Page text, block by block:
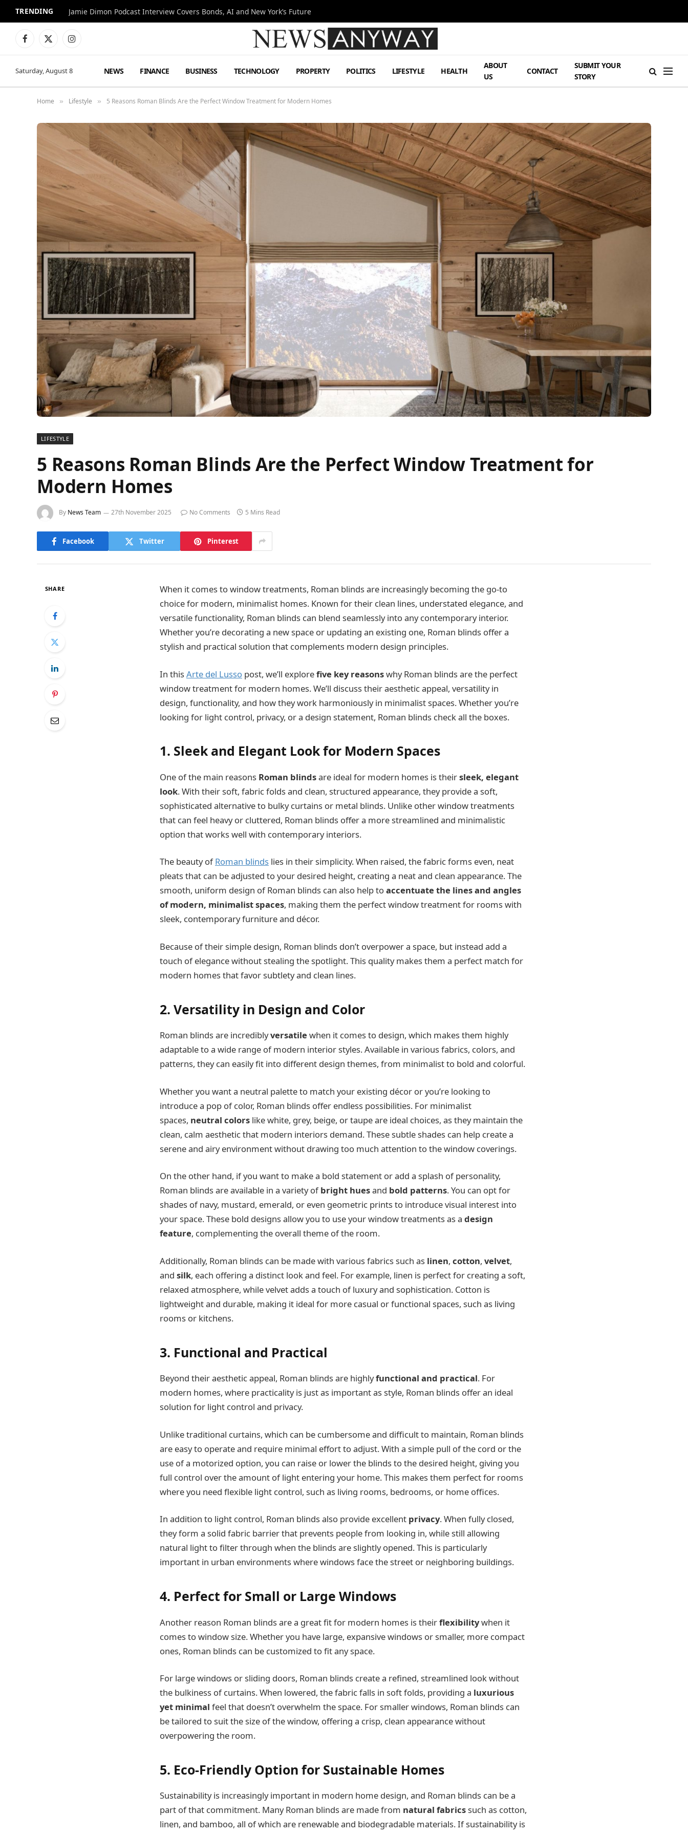
TRENDING Jamie Dimon Podcast Interview Covers Bonds, AI and New York’s Future
Facebook
X
Instagram
Saturday, August 8 NEWS FINANCE BUSINESS TECHNOLOGY PROPERTY POLITICS LIFESTYLE HEALTH
ABOUT
US
CONTACT
SUBMIT YOUR
STORY
Home » Lifestyle » 5 Reasons Roman Blinds Are the Perfect Window Treatment for Modern Homes
LIFESTYLE
5 Reasons Roman Blinds Are the Perfect Window Treatment for
Modern Homes
By News Team 27th November 2025 No Comments 5 Mins Read
Facebook Twitter Pinterest
SHARE
When it comes to window treatments, Roman blinds are increasingly becoming the go-to
choice for modern, minimalist homes. Known for their clean lines, understated elegance, and
versatile functionality, Roman blinds can blend seamlessly into any contemporary interior.
Whether you’re decorating a new space or updating an existing one, Roman blinds offer a
stylish and practical solution that complements modern design principles.
In thisArte del Lusso post, we’ll explorefive key reasonswhy Roman blinds are the perfect
window treatment for modern homes. We’ll discuss their aesthetic appeal, versatility in
design, functionality, and how they work harmoniously in minimalist spaces. Whether you’re
looking for light control, privacy, or a design statement, Roman blinds check all the boxes.
1. Sleek and Elegant Look for Modern Spaces
One of the main reasons Roman blindsare ideal for modern homes is theirsleek, elegant
look. With their soft, fabric folds and clean, structured appearance, they provide a soft,
sophisticated alternative to bulky curtains or metal blinds. Unlike other window treatments
that can feel heavy or cluttered, Roman blinds offer a more streamlined and minimalistic
option that works well with contemporary interiors.
The beauty ofRoman blinds lies in their simplicity. When raised, the fabric forms even, neat
pleats that can be adjusted to your desired height, creating a neat and clean appearance. The
smooth, uniform design of Roman blinds can also help toaccentuate the lines and angles
of modern, minimalist spaces, making them the perfect window treatment for rooms with
sleek, contemporary furniture and décor.
Because of their simple design, Roman blinds don’t overpower a space, but instead add a
touch of elegance without stealing the spotlight. This quality makes them a perfect match for
modern homes that favor subtlety and clean lines.
2. Versatility in Design and Color
Roman blinds are incrediblyversatile when it comes to design, which makes them highly
adaptable to a wide range of modern interior styles. Available in various fabrics, colors, and
patterns, they can easily fit into different design themes, from minimalist to bold and colorful.
Whether you want a neutral palette to match your existing décor or you’re looking to
introduce a pop of color, Roman blinds offer endless possibilities. For minimalist
spaces, neutral colors like white, grey, beige, or taupe are ideal choices, as they maintain the
clean, calm aesthetic that modern interiors demand. These subtle shades can help create a
serene and airy environment without drawing too much attention to the window coverings.
On the other hand, if you want to make a bold statement or add a splash of personality,
Roman blinds are available in a variety ofbright huesand bold patterns. You can opt for
shades of navy, mustard, emerald, or even geometric prints to introduce visual interest into
your space. These bold designs allow you to use your window treatments as a design
feature, complementing the overall theme of the room.
Additionally, Roman blinds can be made with various fabrics such as linen, cotton, velvet,
and silk, each offering a distinct look and feel. For example, linen is perfect for creating a soft,
relaxed atmosphere, while velvet adds a touch of luxury and sophistication. Cotton is
lightweight and durable, making it ideal for more casual or functional spaces, such as living
rooms or kitchens.
3. Functional and Practical
Beyond their aesthetic appeal, Roman blinds are highlyfunctional and practical. For
modern homes, where practicality is just as important as style, Roman blinds offer an ideal
solution for light control and privacy.
Unlike traditional curtains, which can be cumbersome and difficult to maintain, Roman blinds
are easy to operate and require minimal effort to adjust. With a simple pull of the cord or the
use of a motorized option, you can raise or lower the blinds to the desired height, giving you
full control over the amount of light entering your home. This makes them perfect for rooms
where you need flexible light control, such as living rooms, bedrooms, or home offices.
In addition to light control, Roman blinds also provide excellent privacy. When fully closed,
they form a solid fabric barrier that prevents people from looking in, while still allowing
natural light to filter through when the blinds are slightly opened. This is particularly
important in urban environments where windows face the street or neighboring buildings.
4. Perfect for Small or Large Windows
Another reason Roman blinds are a great fit for modern homes is theirflexibilitywhen it
comes to window size. Whether you have large, expansive windows or smaller, more compact
ones, Roman blinds can be customized to fit any space.
For large windows or sliding doors, Roman blinds create a refined, streamlined look without
the bulkiness of curtains. When lowered, the fabric falls in soft folds, providing a luxurious
yet minimal feel that doesn’t overwhelm the space. For smaller windows, Roman blinds can
be tailored to suit the size of the window, offering a crisp, clean appearance without
overpowering the room.
5. Eco-Friendly Option for Sustainable Homes
Sustainability is increasingly important in modern home design, and Roman blinds can be a
part of that commitment. Many Roman blinds are made from natural fabricssuch as cotton,
linen, and bamboo, all of which are renewable and biodegradable materials. If sustainability is